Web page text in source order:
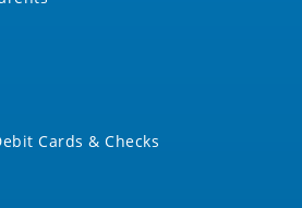
Cards & Checks